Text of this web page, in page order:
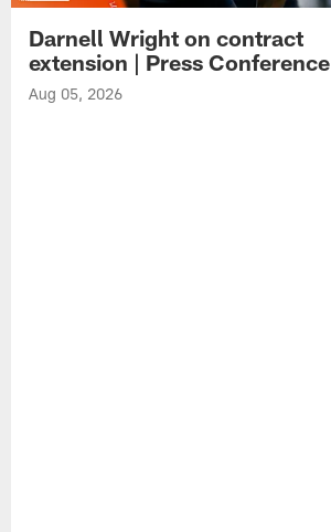
Darnell Wright on contract
extension | Press Conference
Aug 05, 2026